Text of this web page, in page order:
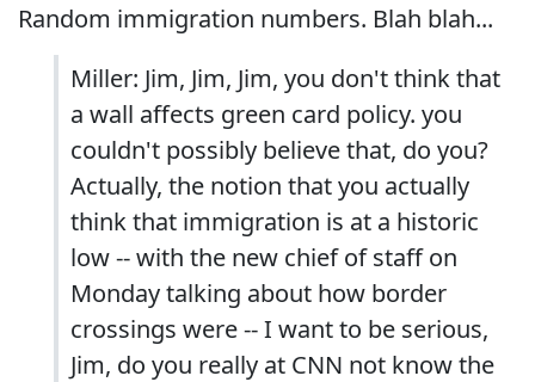
Random immigration numbers. Blah blah...
Miller: Jim, Jim, Jim, you don't think that
a wall affects green card policy. you
couldn't possibly believe that, do you?
Actually, the notion that you actually
think that immigration is at a historic
low -- with the new chief of staff on
Monday talking about how border
crossings were -- I want to be serious,
Jim, do you really at CNN not know the